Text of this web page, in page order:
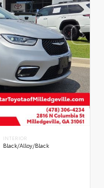
INTERIOR
Black/Alloy/Black